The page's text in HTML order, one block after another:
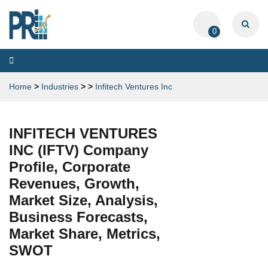
0
Toggle
navigation
Home > Industries > > Infitech Ventures Inc
INFITECH VENTURES
INC (IFTV) Company
Profile, Corporate
Revenues, Growth,
Market Size, Analysis,
Business Forecasts,
Market Share, Metrics,
SWOT